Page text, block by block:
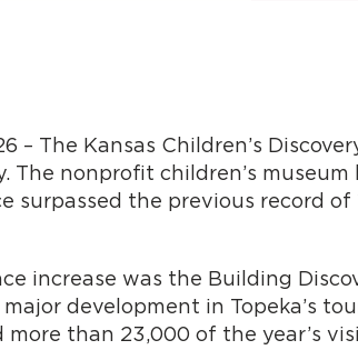
– The Kansas Children’s
nonprofit children’s museum
surpassed the previous record of
increase was the Building
development in Topeka’s
more than 23,000 of the year’s